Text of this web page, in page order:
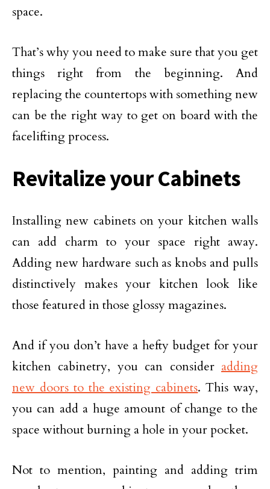
space.
That’s why you need to make sure that you get
things right from the beginning. And
replacing the countertops with something new
can be the right way to get on board with the
facelifting process.
Revitalize your Cabinets
Installing new cabinets on your kitchen walls
can add charm to your space right away.
Adding new hardware such as knobs and pulls
distinctively makes your kitchen look like
those featured in those glossy magazines.
And if you don’t have a hefty budget for your
kitchen cabinetry, you can consider adding
new doors to the existing cabinets. This way,
you can add a huge amount of change to the
space without burning a hole in your pocket.
Not to mention, painting and adding trim